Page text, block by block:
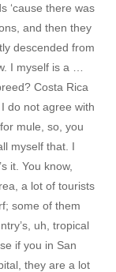
‘cause there was
and then they
descended from
I myself is a …
Costa Rica
do not agree with
mule, so, you
myself that. I
it. You know,
a lot of tourists
some of them
uh, tropical
if you in San
they are a lot